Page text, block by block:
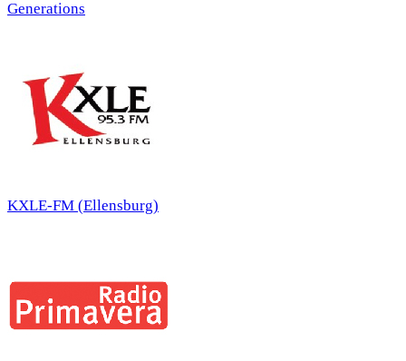
Generations
KXLE-FM (Ellensburg)